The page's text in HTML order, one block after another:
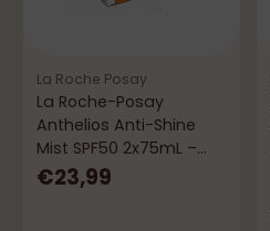
La Roche Posay
La Roche-Posay
Anthelios Anti-Shine
Mist SPF50 2x75mL –
Mattifying Protection
€23,99